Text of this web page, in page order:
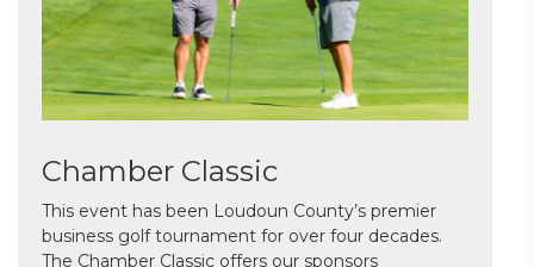
Chamber Classic
This event has been Loudoun County’s premier
business golf tournament for over four decades.
The Chamber Classic offers our sponsors